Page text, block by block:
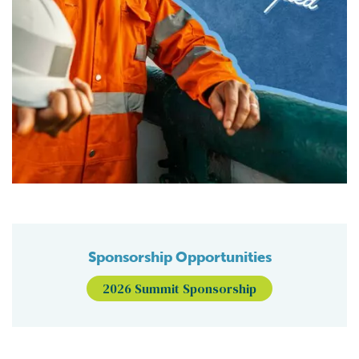
Sponsorship Opportunities
2026 Summit Sponsorship